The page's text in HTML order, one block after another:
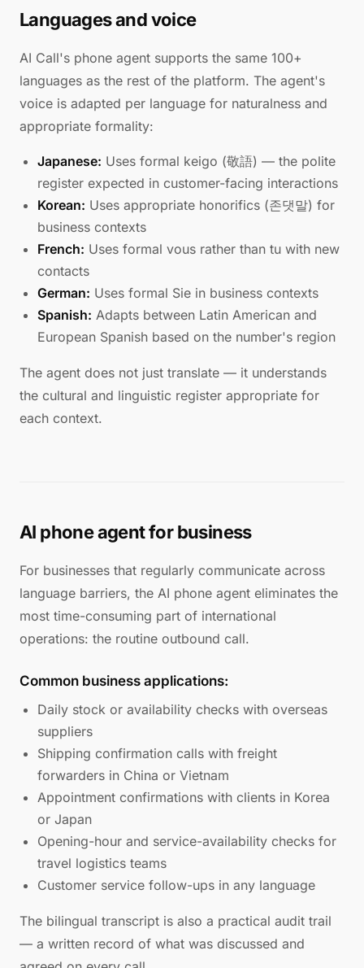
Languages and voice
AI Call's phone agent supports the same 100+
languages as the rest of the platform. The agent's
voice is adapted per language for naturalness and
appropriate formality:
Japanese: Uses formal keigo (敬語) — the polite
register expected in customer-facing interactions
Korean: Uses appropriate honorifics (존댓말) for
business contexts
French: Uses formal vous rather than tu with new
contacts
German: Uses formal Sie in business contexts
Spanish: Adapts between Latin American and
European Spanish based on the number's region
The agent does not just translate — it understands
the cultural and linguistic register appropriate for
each context.
AI phone agent for business
For businesses that regularly communicate across
language barriers, the AI phone agent eliminates the
most time-consuming part of international
operations: the routine outbound call.
Common business applications:
Daily stock or availability checks with overseas
suppliers
Shipping confirmation calls with freight
forwarders in China or Vietnam
Appointment confirmations with clients in Korea
or Japan
Opening-hour and service-availability checks for
travel logistics teams
Customer service follow-ups in any language
The bilingual transcript is also a practical audit trail
— a written record of what was discussed and